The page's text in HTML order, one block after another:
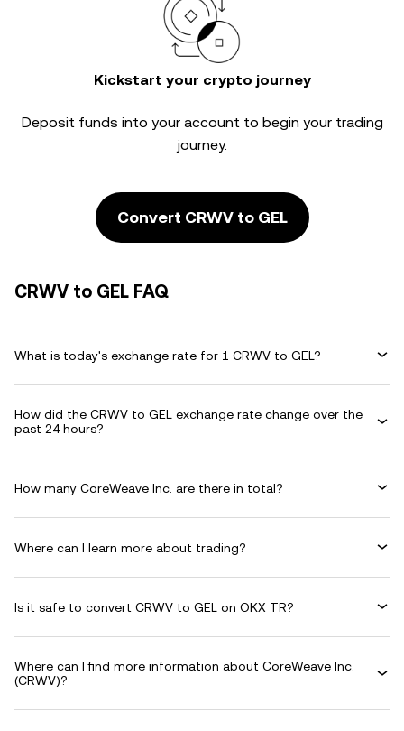
Kickstart your crypto journey
Deposit funds into your account to begin your trading
journey.
Convert CRWV to GEL
CRWV to GEL FAQ
What is today's exchange rate for 1 CRWV to GEL?
How did the CRWV to GEL exchange rate change over the
past 24 hours?
How many CoreWeave Inc. are there in total?
Where can I learn more about trading?
Is it safe to convert CRWV to GEL on OKX TR?
Where can I find more information about CoreWeave Inc.
(CRWV)?